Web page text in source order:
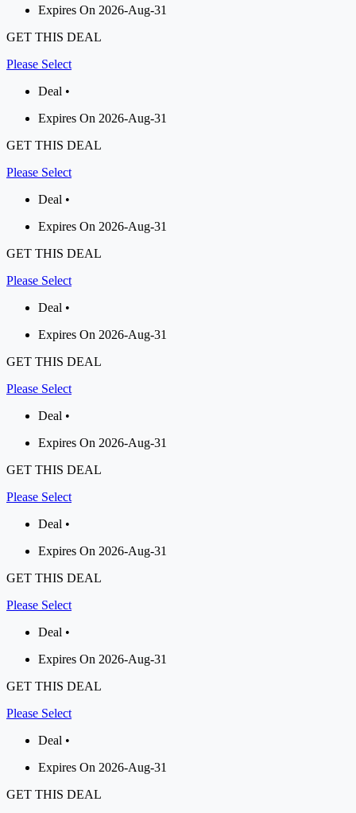
Expires On 2026-Aug-31
GET THIS DEAL
Please Select
Deal •
Expires On 2026-Aug-31
GET THIS DEAL
Please Select
Deal •
Expires On 2026-Aug-31
GET THIS DEAL
Please Select
Deal •
Expires On 2026-Aug-31
GET THIS DEAL
Please Select
Deal •
Expires On 2026-Aug-31
GET THIS DEAL
Please Select
Deal •
Expires On 2026-Aug-31
GET THIS DEAL
Please Select
Deal •
Expires On 2026-Aug-31
GET THIS DEAL
Please Select
Deal •
Expires On 2026-Aug-31
GET THIS DEAL